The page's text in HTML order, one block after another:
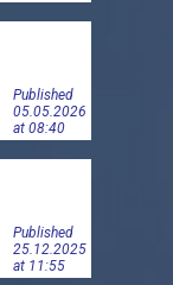
Published
05.05.2026
at 08:40
Published
25.12.2025
at 11:55